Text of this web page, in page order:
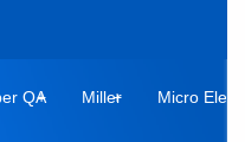
QA Miller Micro